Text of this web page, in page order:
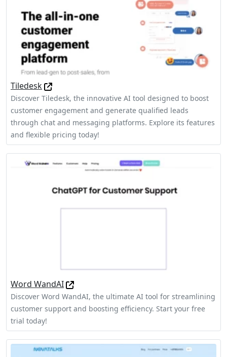
Tiledesk
Discover Tiledesk, the innovative AI tool designed to boost
customer engagement and generate qualified leads
through chat and messaging platforms. Explore its features
and flexible pricing today!
Word WandAI
Discover Word WandAI, the ultimate AI tool for streamlining
customer support and boosting efficiency. Start your free
trial today!